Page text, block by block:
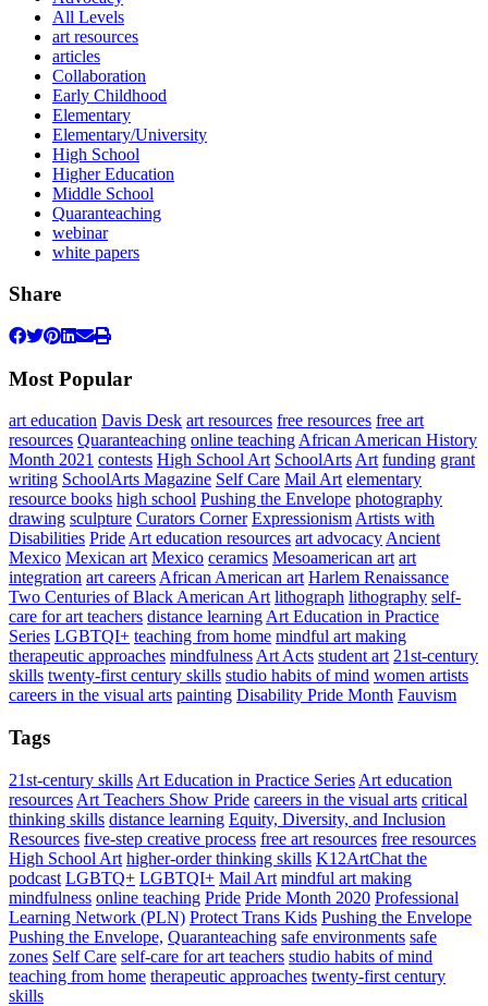
All Levels
art resources
articles
Collaboration
Early Childhood
Elementary
Elementary/University
High School
Higher Education
Middle School
Quaranteaching
webinar
white papers
Share
Most Popular
art education Davis Desk art resources free resources free art
resources Quaranteaching online teachingAfrican American History
Month 2021 contests High School Art SchoolArtsArt funding grant
writing SchoolArts Magazine Self Care Mail Art elementary
resource books high school Pushing the Envelope photography
drawing sculpture Curators Corner ExpressionismArtists with
Disabilities PrideArt education resources art advocacyAncient
Mexico Mexican art Mexico ceramics Mesoamerican art art
integration art careersAfrican American art Harlem Renaissance
Two Centuries of Black American Art lithograph lithography self-
care for art teachers distance learningArt Education in Practice
Series LGBTQI+ teaching from home mindful art making
therapeutic approaches mindfulnessArt Acts student art 21st-century
skills twenty-first century skills studio habits of mind women artists
careers in the visual arts painting Disability Pride Month Fauvism
Tags
21st-century skills Art Education in Practice Series Art education
resources Art Teachers Show Pride careers in the visual arts critical
thinking skills distance learning Equity, Diversity, and Inclusion
Resources five-step creative process free art resources free resources
High School Art higher-order thinking skills K12ArtChat the
podcast LGBTQ+ LGBTQI+ Mail Art mindful art making
mindfulness online teaching Pride Pride Month 2020 Professional
Learning Network (PLN) Protect Trans Kids Pushing the Envelope
Pushing the Envelope, Quaranteaching safe environments safe
zones Self Care self-care for art teachers studio habits of mind
teaching from home therapeutic approaches twenty-first century
skills